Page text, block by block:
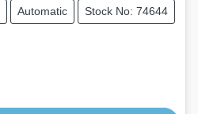
Automatic Stock No: 74644